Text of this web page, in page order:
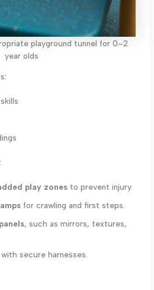
playground tunnel for 0–2
year olds
play zones to prevent injury.
for crawling and first steps.
, such as mirrors, textures,
with secure harnesses.